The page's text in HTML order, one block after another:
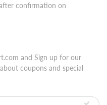
confirmation on
and Sign up for our
coupons and special